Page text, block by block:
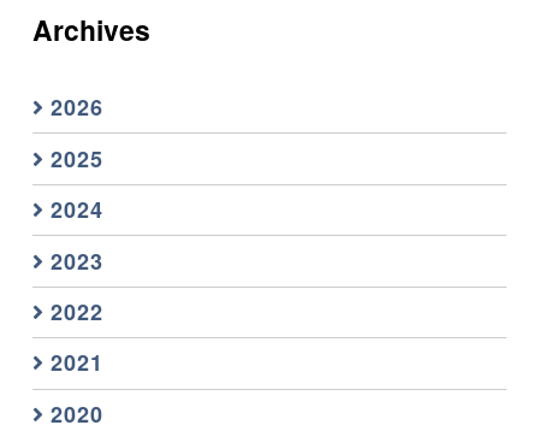
Archives
2026
2025
2024
2023
2022
2021
2020